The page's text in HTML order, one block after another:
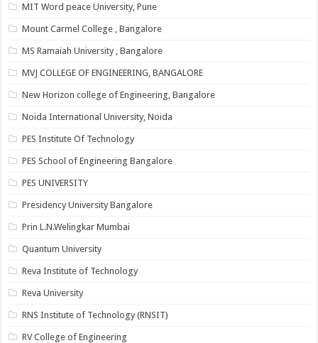
MIT Word peace University, Pune
Mount Carmel College , Bangalore
MS Ramaiah University , Bangalore
MVJ COLLEGE OF ENGINEERING, BANGALORE
New Horizon college of Engineering, Bangalore
Noida International University, Noida
PES Institute Of Technology
PES School of Engineering Bangalore
PES UNIVERSITY
Presidency University Bangalore
Prin L.N.Welingkar Mumbai
Quantum University
Reva Institute of Technology
Reva University
RNS Institute of Technology (RNSIT)
RV College of Engineering